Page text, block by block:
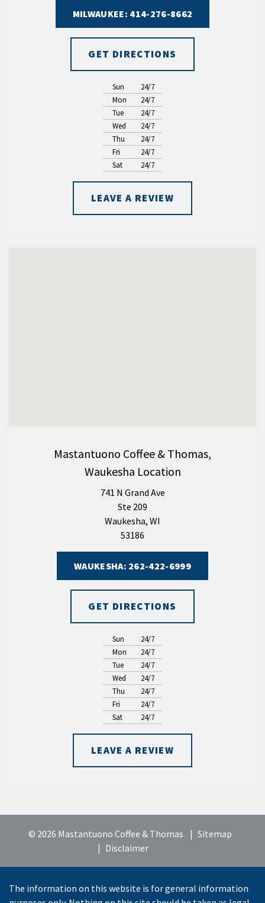
MILWAUKEE: 414-276-8662
GET DIRECTIONS
Sun
24/7
Mon
24/7
Tue
24/7
Wed
24/7
Thu
24/7
Fri
24/7
Sat
24/7
LEAVE A REVIEW
Mastantuono Coffee & Thomas,
Waukesha Location
741 N Grand Ave
Ste 209
Waukesha, WI
53186
WAUKESHA: 262-422-6999
GET DIRECTIONS
Sun
24/7
Mon
24/7
Tue
24/7
Wed
24/7
Thu
24/7
Fri
24/7
Sat
24/7
LEAVE A REVIEW
© 2026 Mastantuono Coffee & Thomas
Sitemap
Disclaimer
The information on this website is for general information